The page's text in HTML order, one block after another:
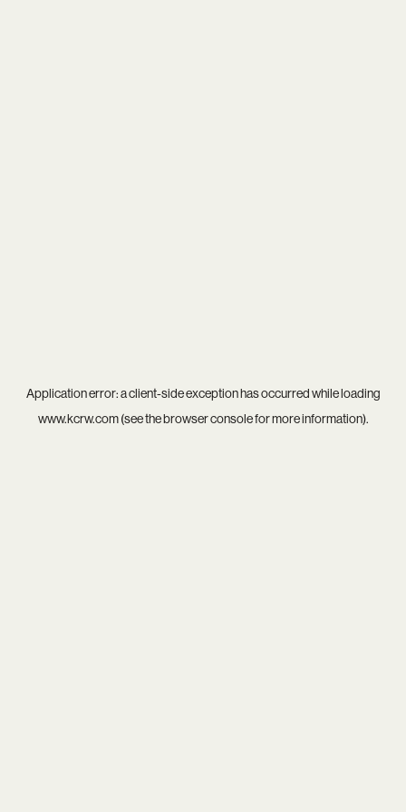
Application error: aclient-side exception has occurred while loading
www.kcrw.com(see thebrowser consolefor more information).